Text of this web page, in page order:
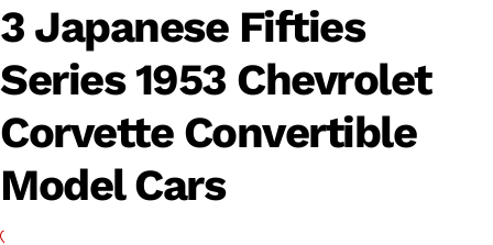
3 Japanese Fifties
Series 1953 Chevrolet
Corvette Convertible
Model Cars